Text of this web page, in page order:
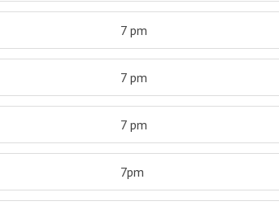
7 pm
7 pm
7 pm
7pm